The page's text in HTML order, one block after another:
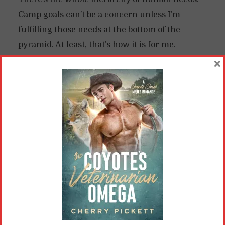
Camp goals can’t be a concern unless I’m
fulfilling those needs at the bottom of the
pyramid. At least, that’s how it is for me.
So, I looked at Camp this year and said “I don’t
need that pressure.” It’s an optional stressor—
why bother taking it on?
I Already Had Enough Stressors
mentioned this before, but I’m getting
married in early May. I already work a 60-hour
a week job, in addition to being the “primary”
homemaker. Since January, I’ve been doing
more, as my partner took on another job.
×